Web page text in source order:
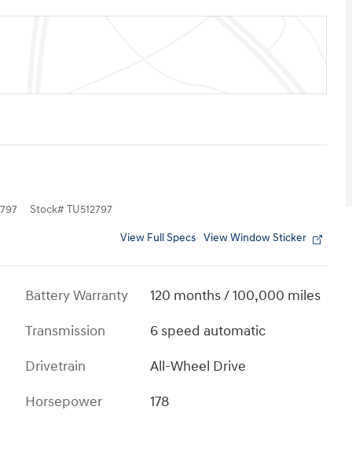
Stock# TU512797
View Full Specs View Window Sticker
Battery Warranty
120 months / 100,000 miles
Transmission
6 speed automatic
Drivetrain
All-Wheel Drive
Horsepower
178